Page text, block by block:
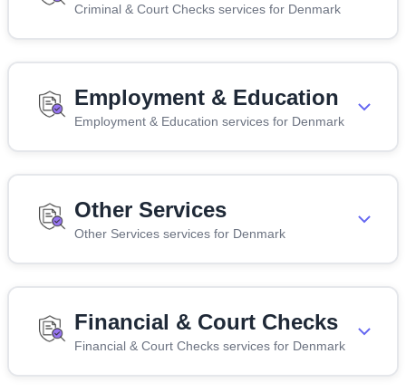
Criminal & Court Checks services for Denmark
Employment & Education
Employment & Education services for Denmark
Other Services
Other Services services for Denmark
Financial & Court Checks
Financial & Court Checks services for Denmark